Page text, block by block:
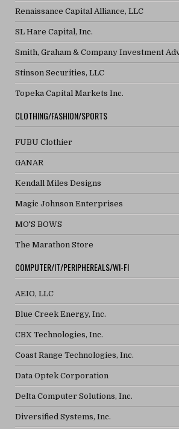
Renaissance Capital Alliance, LLC
SL Hare Capital, Inc.
Smith, Graham & Company Investment
Stinson Securities, LLC
Topeka Capital Markets Inc.
CLOTHING/FASHION/SPORTS
FUBU Clothier
GANAR
Kendall Miles Designs
Magic Johnson Enterprises
MO'S BOWS
The Marathon Store
COMPUTER/IT/PERIPHEREALS/WI-FI
AEIO, LLC
Blue Creek Energy, Inc.
CBX Technologies, Inc.
Coast Range Technologies, Inc.
Data Optek Corporation
Delta Computer Solutions, Inc.
Diversified Systems, Inc.